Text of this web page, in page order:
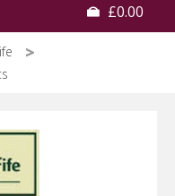
£0.00